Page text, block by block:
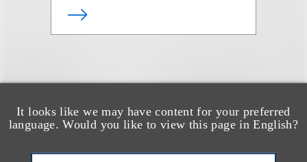
It looks like we may have content for your preferred
language. Would you like to view this page in English?
也看看这里